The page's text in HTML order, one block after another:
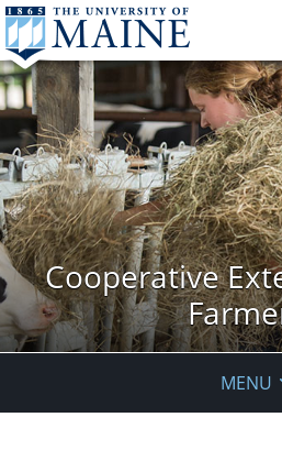
Cooperative
MENU